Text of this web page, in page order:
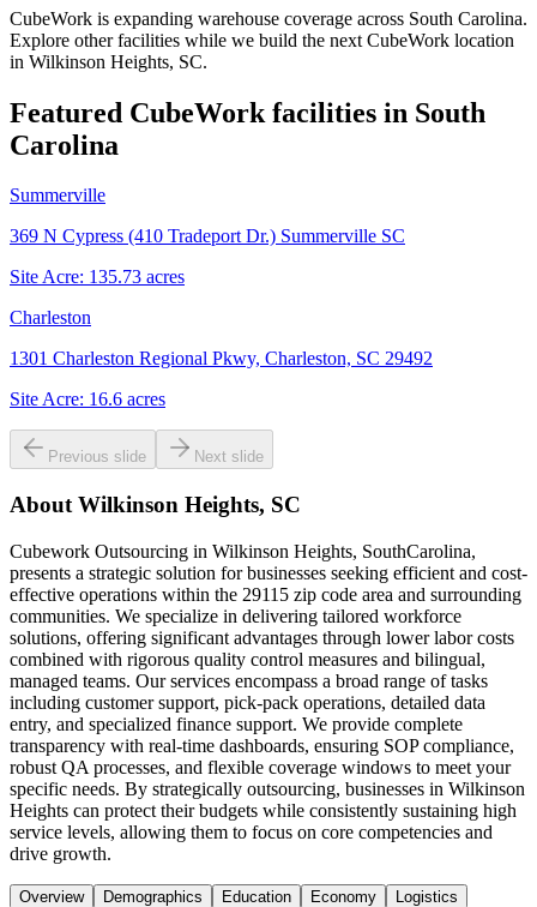
CubeWork is expanding warehouse coverage across South Carolina.
Explore other facilities while we build the next CubeWork location
in Wilkinson Heights, SC.
Featured CubeWork facilities in South
Carolina
Summerville
369 N Cypress (410 Tradeport Dr.) Summerville SC
Site Acre: 135.73 acres
Charleston
1301 Charleston Regional Pkwy, Charleston, SC 29492
Site Acre: 16.6 acres
Previous slide Next slide
About Wilkinson Heights, SC
Cubework Outsourcing in Wilkinson Heights, SouthCarolina,
presents a strategic solution for businesses seeking efficient and cost-
effective operations within the 29115 zip code area and surrounding
communities. We specialize in delivering tailored workforce
solutions, offering significant advantages through lower labor costs
combined with rigorous quality control measures and bilingual,
managed teams. Our services encompass a broad range of tasks
including customer support, pick-pack operations, detailed data
entry, and specialized finance support. We provide complete
transparency with real-time dashboards, ensuring SOP compliance,
robust QA processes, and flexible coverage windows to meet your
specific needs. By strategically outsourcing, businesses in Wilkinson
Heights can protect their budgets while consistently sustaining high
service levels, allowing them to focus on core competencies and
drive growth.
Overview Demographics Education Economy Logistics